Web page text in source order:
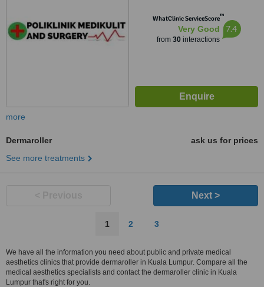
WhatClinic ServiceScore™
Very Good
from 30interactions
7.4
more
Dermaroller
ask us for prices
See more treatments
Next >
1 2 3
We have all the information you need about public and private medical
aesthetics clinics that provide dermaroller in Kuala Lumpur. Compare all the
medical aesthetics specialists and contact the dermaroller clinic in Kuala
Lumpur that's right for you.